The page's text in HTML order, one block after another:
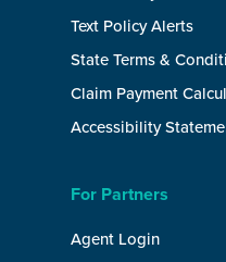
Text Policy Alerts
State Terms &
Claim Payment
Accessibility
For Partners
Agent Login